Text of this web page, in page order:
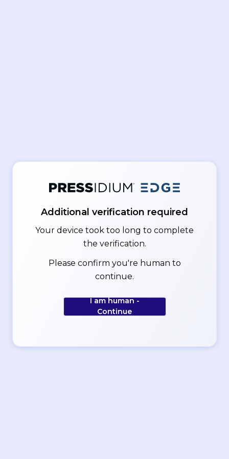
Additional verification required
Your device took too long to complete
the verification.
Please confirm you're human to
continue.
I am human -
Continue